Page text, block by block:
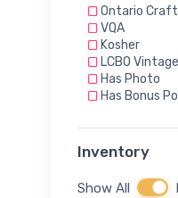
Ontario
VQA
Kosher
LCBO
Has Photo
Has Bonus
Inventory
Show All